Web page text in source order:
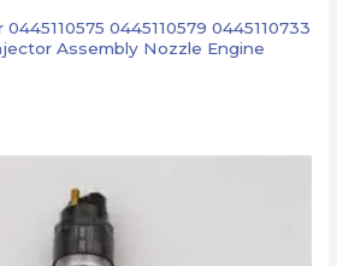
0445110579 0445110733
Assembly Nozzle Engine